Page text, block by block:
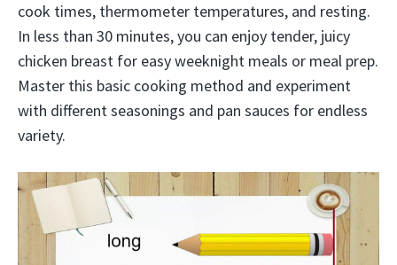
cook times, thermometer temperatures, and resting.
In less than 30 minutes, you can enjoy tender, juicy
chicken breast for easy weeknight meals or meal prep.
Master this basic cooking method and experiment
with different seasonings and pan sauces for endless
variety.